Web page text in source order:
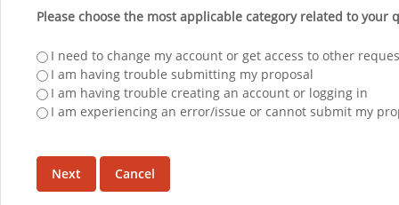
Please choose the most applicable category related to
I need to change my account or get access to other
I am having trouble submitting my proposal
I am having trouble creating an account or logging in
I am experiencing an error/issue or cannot submit my